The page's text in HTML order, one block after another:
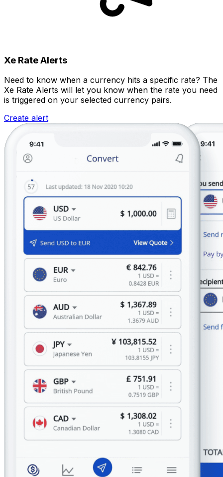
Xe Rate Alerts
Need to know when a currency hits a specific rate? The
Xe Rate Alerts will let you know when the rate you need
is triggered on your selected currency pairs.
Create alert